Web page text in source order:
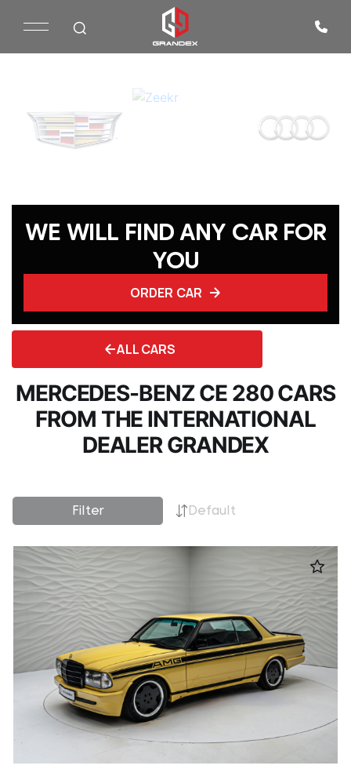
WE WILL FIND ANY CAR FOR
YOU
ORDER CAR
ALL CARS
MERCEDES-BENZ CE 280 CARS
FROM THE INTERNATIONAL
DEALER GRANDEX
Filter Default